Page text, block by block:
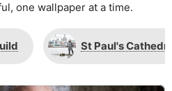
one wallpaper at a time.
St Paul's